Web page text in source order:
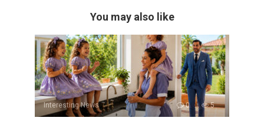
You may also like
Interesting News 0 5